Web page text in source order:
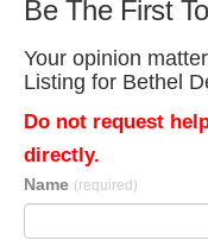
Be The First
Your opinion
Listing for Bethel
Do not request
directly.
Name (required)